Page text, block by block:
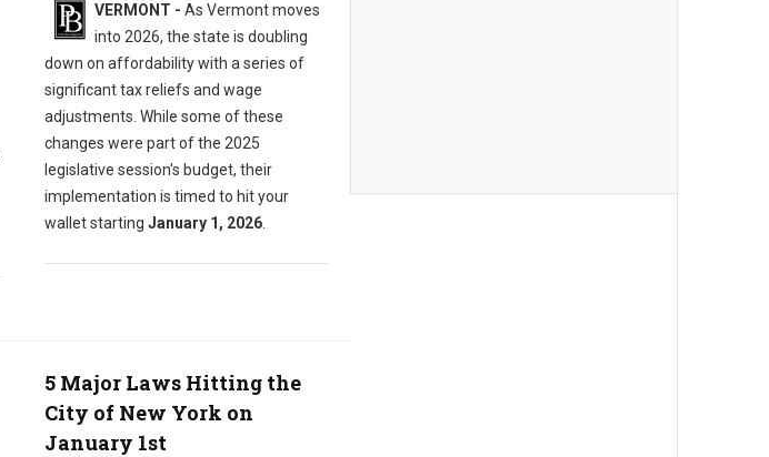
VERMONT - As Vermont moves
into 2026, the state is doubling
down on affordability with a series of
significant tax reliefs and wage
adjustments. While some of these
changes were part of the 2025
legislative session's budget, their
implementation is timed to hit your
wallet starting January 1, 2026.
5 Major Laws Hitting the
City of New York on
January 1st